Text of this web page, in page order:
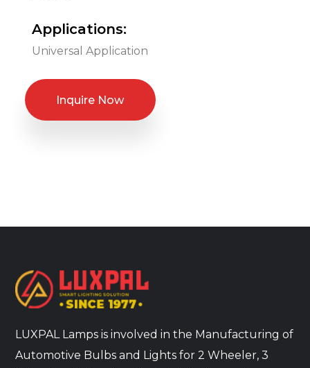
Applications:
Universal Application
Inquire Now
LUXPAL Lamps is involved in the Manufacturing of
Automotive Bulbs and Lights for 2 Wheeler, 3